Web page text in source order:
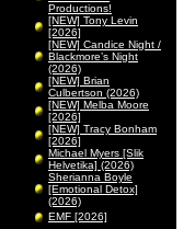
Productions!
[NEW] Tony Levin
[2026]
[NEW] Candice Night /
Blackmore’s Night
(2026)
[NEW] Brian
Culbertson (2026)
[NEW] Melba Moore
[2026]
[NEW] Tracy Bonham
[2026]
Michael Myers [Slik
Helvetika] (2026)
Sherianna Boyle
[Emotional Detox]
(2026)
EMF [2026]